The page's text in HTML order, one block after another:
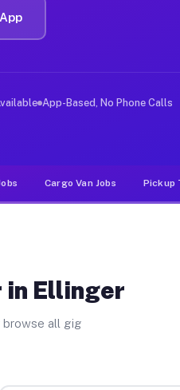
and light
rideshare or food
App-Based, No Phone Calls
Cargo Van Jobs Pickup
in Ellinger
all gig